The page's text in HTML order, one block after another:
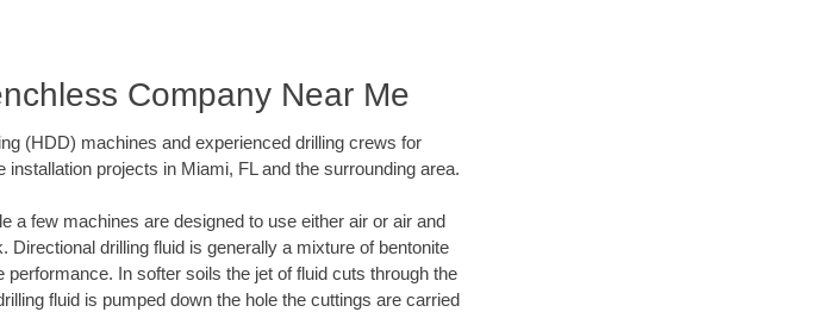
Company Near Me
(HDD) machines and experienced drilling crews for
projects in Miami, FL and the surrounding area.
a few machines are designed to use either air or air and
drilling fluid is generally a mixture of bentonite
In softer soils the jet of fluid cuts through the
fluid is pumped down the hole the cuttings are carried